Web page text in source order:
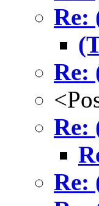
Re:
Re:
Re:
Re: